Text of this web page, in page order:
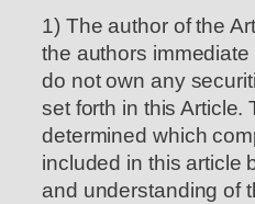
1) The author of the
the authors
do not own any
set forth in this Article.
determined which
included in this article
and understanding of